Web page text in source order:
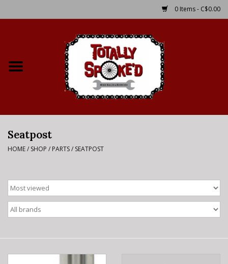
0 Items - C$0.00
Bike Rental Info
Where to Ride
Seatpost
HOME/ SHOP / PARTS/ SEATPOST